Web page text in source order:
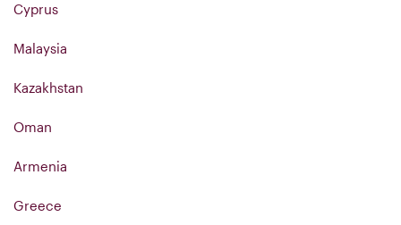
Cyprus
Malaysia
Kazakhstan
Oman
Armenia
Greece